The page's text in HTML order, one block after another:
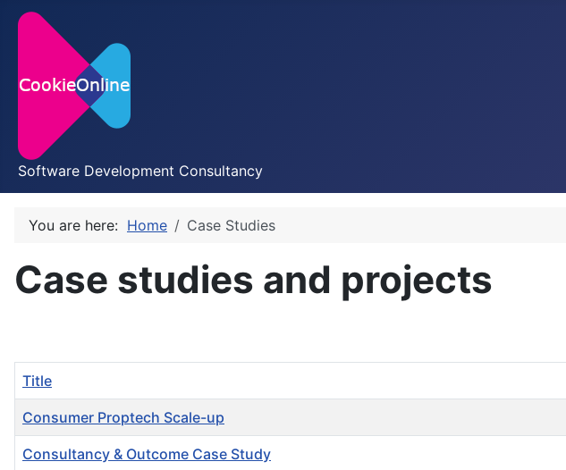
Software Development Consultancy
You are here: Home Case Studies
Case studies and projects
Title
Consumer Proptech Scale-up
Consultancy & Outcome Case Study